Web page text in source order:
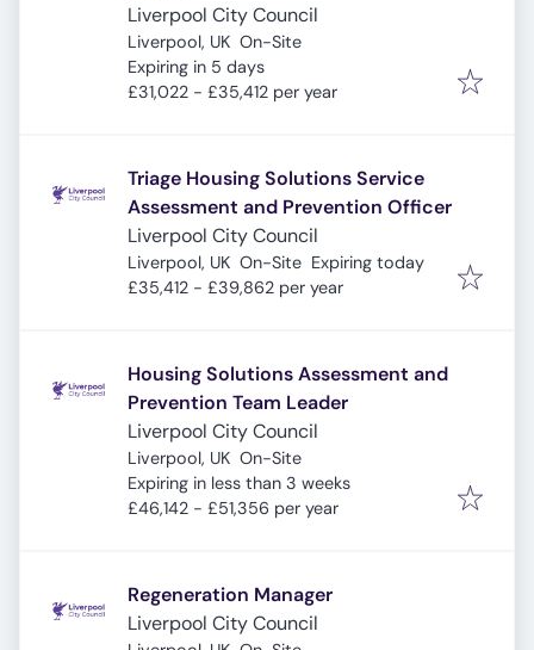
Liverpool City Council
Liverpool, UK On-Site
Expires:
Expiring in 5 days
£31,022 - £35,412 per year
Triage Housing Solutions Service
Assessment and Prevention Officer
Liverpool City Council
Liverpool, UK On-Site Expires:
Expiring today
£35,412 - £39,862 per year
Housing Solutions Assessment and
Prevention Team Leader
Liverpool City Council
Liverpool, UK On-Site
Expires:
Expiring in less than 3 weeks
£46,142 - £51,356 per year
Regeneration Manager
Liverpool City Council